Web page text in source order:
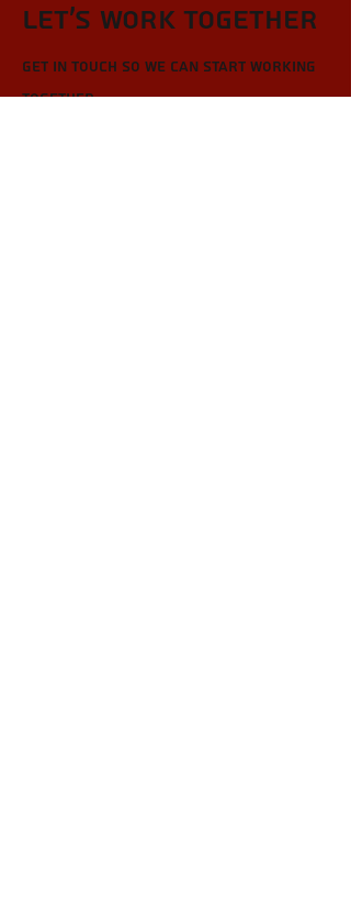
Let’s Work Together
Get in touch so we can start working
together.